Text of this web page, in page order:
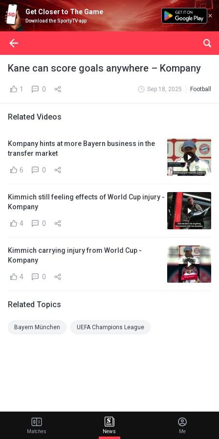
Get Closer to The Game
Download the SportyTV app
Kane can score goals anywhere – Kompany
1 0 Sep 18, 2025 Football
Related Videos
Kompany hints at more Bayern business in the
transfer market
6 0
Kimmich still feeling effects of World Cup injury -
Kompany
4 0
Kimmich carrying injury from World Cup -
Kompany
4 0
Related Topics
Bayern München UEFA Champions League
Matches News Me